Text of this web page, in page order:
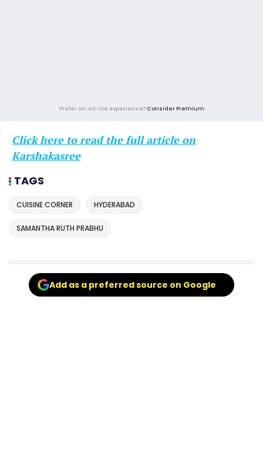
Prefer an ad-lite experience? Consider Premium
Click here to read the full article on
Karshakasree
TAGS
CUISINE CORNER HYDERABAD
SAMANTHA RUTH PRABHU
Add as a preferred source on Google